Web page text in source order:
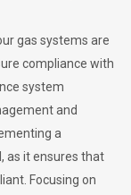
gas systems are
compliance with
system
and
a
as it ensures that
Focusing on